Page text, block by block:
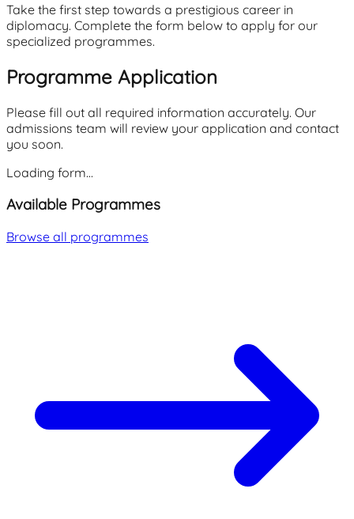
Take the first step towards a prestigious career in
diplomacy. Complete the form below to apply for our
specialized programmes.
Programme Application
Please fill out all required information accurately. Our
admissions team will review your application and contact
you soon.
Loading form...
Available Programmes
Browse all programmes